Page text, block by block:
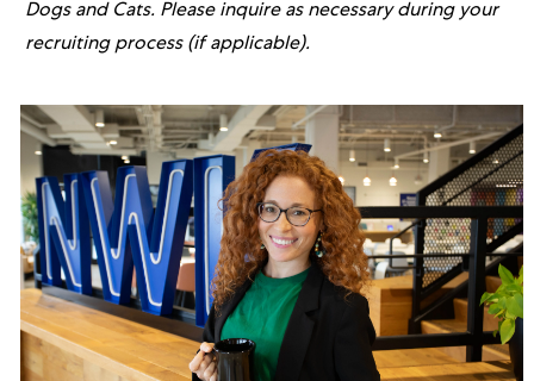
Dogs and Cats. Please inquire as necessary during your
recruiting process (if applicable).